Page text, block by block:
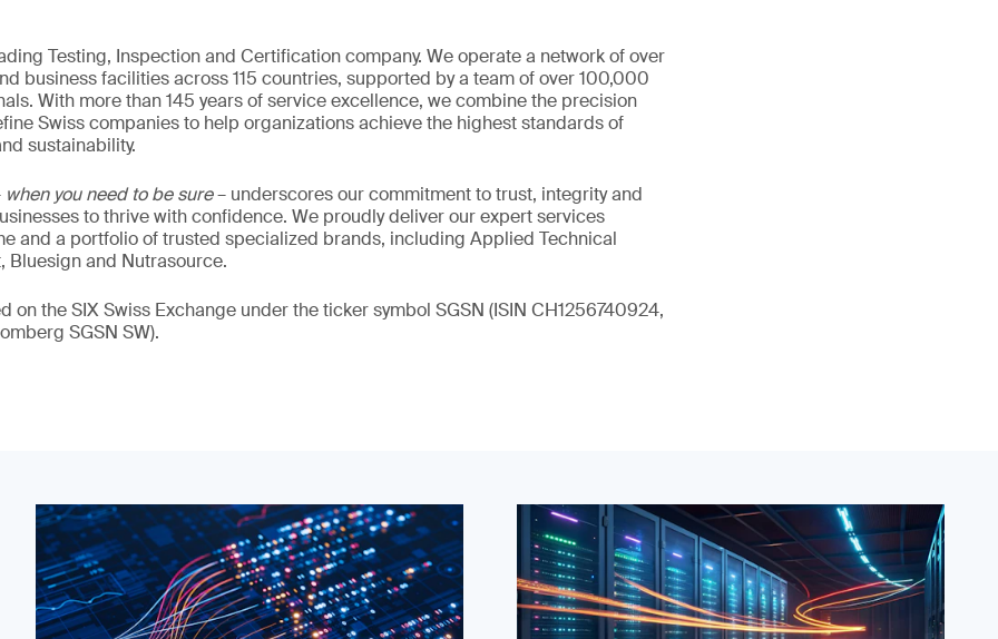
Testing, Inspection and Certification company. We operate a network of over
business facilities across 115 countries, supported by a team of over 100,000
With more than 145 years of service excellence, we combine the precision
Swiss companies to help organizations achieve the highest standards of
sustainability.
when you need to be sure– underscores our commitment to trust, integrity and
to thrive with confidence. We proudly deliver our expert services
and a portfolio of trusted specialized brands, including Applied Technical
Bluesign and Nutrasource.
on the SIX Swiss Exchange under the ticker symbol SGSN (ISIN CH1256740924,
SGSN SW).